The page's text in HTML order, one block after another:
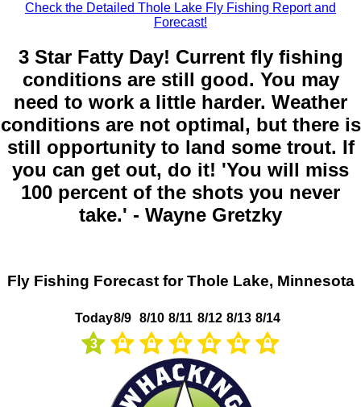
Check the Detailed Thole Lake Fly Fishing Report and
Forecast!
3 Star Fatty Day! Current fly fishing
conditions are still good. You may
need to work a little harder. Weather
conditions are not optimal, but there is
still opportunity to land some trout. If
you can get out, do it! 'You will miss
100 percent of the shots you never
take.' - Wayne Gretzky
Fly Fishing Forecast for Thole Lake, Minnesota
Today
3
8/9 8/10 8/11 8/12 8/13 8/14